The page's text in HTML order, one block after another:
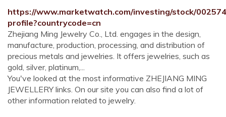
https://www.marketwatch.com/investing/stock/
profile?countrycode=cn
Zhejiang Ming Jewelry Co., Ltd. engages in the design,
manufacture, production, processing, and distribution of
precious metals and jewelries. It offers jewelries, such as
gold, silver, platinum,...
You've looked at the most informative ZHEJIANG MING
JEWELLERY links. On our site you can also find a lot of
other information related to jewelry.